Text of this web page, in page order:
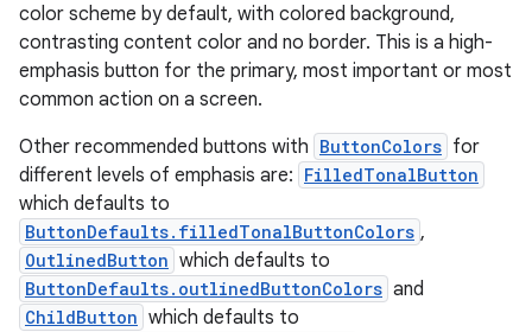
color scheme by default, with colored background,
contrasting content color and no border. This is a high-
emphasis button for the primary, most important or most
common action on a screen.
Other recommended buttons with ButtonColors for
different levels of emphasis are: FilledTonalButton
which defaults to
ButtonDefaults.filledTonalButtonColors ,
OutlinedButton which defaults to
ButtonDefaults.outlinedButtonColors and
ChildButton which defaults to